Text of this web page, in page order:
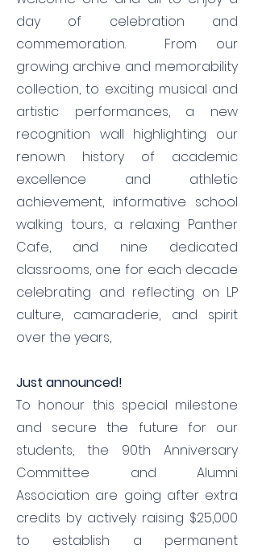
day of celebration and
commemoration. From our
growing archive and memorability
collection, to exciting musical and
artistic performances, a new
recognition wall highlighting our
renown history of academic
excellence and athletic
achievement, informative school
walking tours, a relaxing Panther
Cafe, and nine dedicated
classrooms, one for each decade
celebrating and reflecting on LP
culture, camaraderie, and spirit
over the years,
​​Just announced!
To honour this special milestone
and secure the future for our
students, the 90th Anniversary
Committee and Alumni
Association are going after extra
credits by actively raising $25,000
to establish a permanent